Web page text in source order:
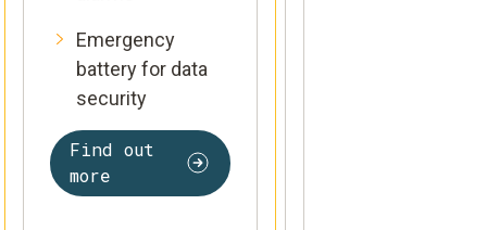
Emergency
battery for data
security
Find out
more